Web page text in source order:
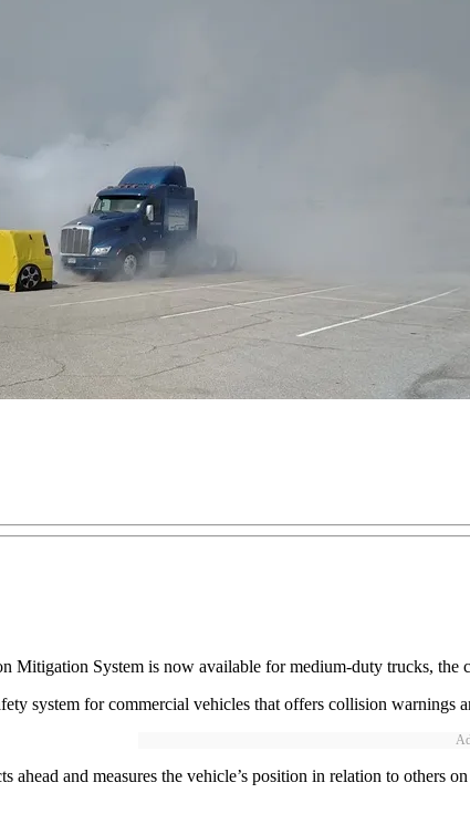
Mitigation System is now available for medium-duty trucks, the
system for commercial vehicles that offers collision
ahead and measures the vehicle’s position in relation to